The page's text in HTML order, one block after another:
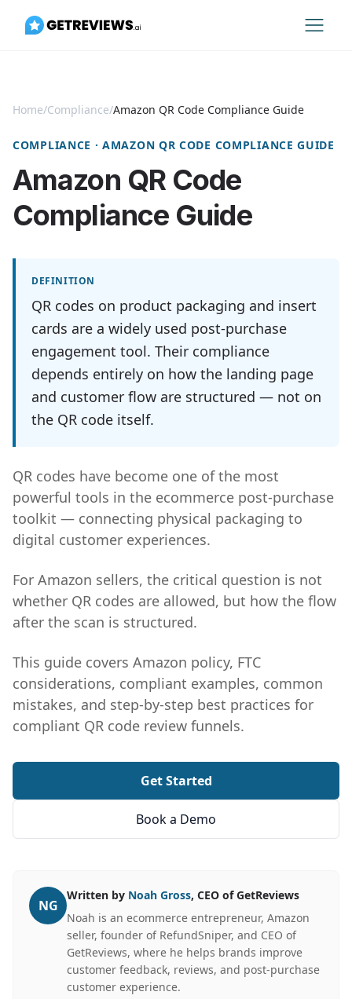
Home/Compliance/Amazon QR Code Compliance Guide
COMPLIANCE · AMAZON QR CODE COMPLIANCE GUIDE
Amazon QR Code
Compliance Guide
DEFINITION
QR codes on product packaging and insert
cards are a widely used post-purchase
engagement tool. Their compliance
depends entirely on how the landing page
and customer flow are structured — not on
the QR code itself.
QR codes have become one of the most
powerful tools in the ecommerce post-purchase
toolkit — connecting physical packaging to
digital customer experiences.
For Amazon sellers, the critical question is not
whether QR codes are allowed, but how the flow
after the scan is structured.
This guide covers Amazon policy, FTC
considerations, compliant examples, common
mistakes, and step-by-step best practices for
compliant QR code review funnels.
Get Started
Book a Demo
NG
Written by Noah Gross, CEO of GetReviews
Noah is an ecommerce entrepreneur, Amazon
seller, founder of RefundSniper, and CEO of
GetReviews, where he helps brands improve
customer feedback, reviews, and post-purchase
customer experience.